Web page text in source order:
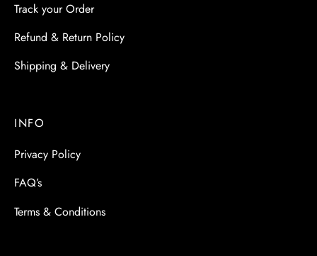
Track your Order
Refund & Return Policy
Shipping & Delivery
INFO
Privacy Policy
FAQ’s
Terms & Conditions